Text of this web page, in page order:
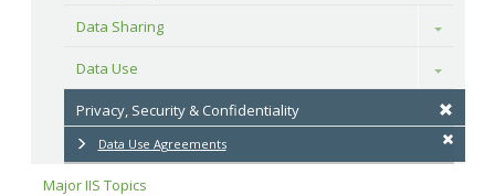
Data Sharing
Toggle
Data Use Toggle
Privacy, Security & Confidentiality
Data Use Agreements
Major IIS Topics